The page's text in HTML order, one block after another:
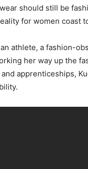
should still be
for women coast
athlete, a fashion-
her way up the
apprenticeships,